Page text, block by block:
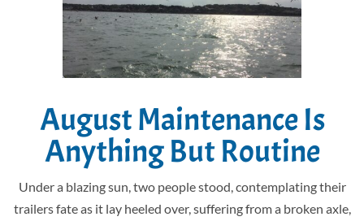
August Maintenance Is
Anything But Routine
Under a blazing sun, two people stood, contemplating their
trailers fate as it lay heeled over, suffering from a broken axle,